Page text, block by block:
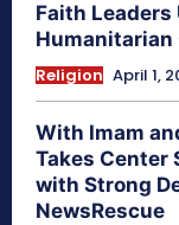
Faith
Humanitarian
Religion April 1,
With Imam
Takes Center
with Strong
NewsRescue